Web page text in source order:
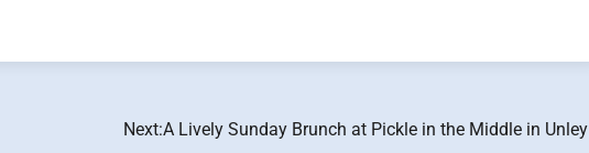
Next:A Lively Sunday Brunch at Pickle in the Middle in Unley